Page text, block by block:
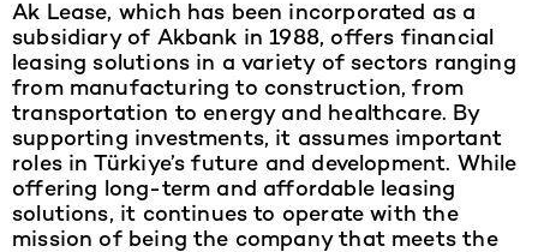
Ak Lease, which has been incorporated as a
subsidiary of Akbank in 1988, offers financial
leasing solutions in a variety of sectors ranging
from manufacturing to construction, from
transportation to energy and healthcare. By
supporting investments, it assumes important
roles in Türkiye’s future and development. While
offering long-term and affordable leasing
solutions, it continues to operate with the
mission of being the company that meets the